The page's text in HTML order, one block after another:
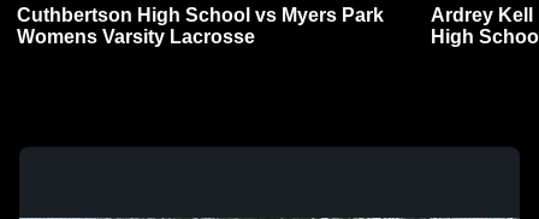
Cuthbertson High School vs Myers Park
Womens Varsity Lacrosse
Ardrey Kell
High